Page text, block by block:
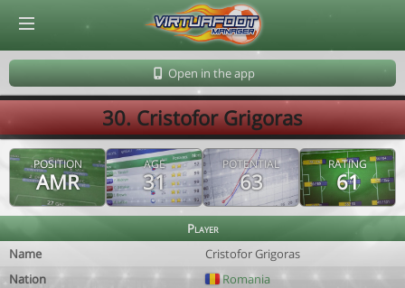
Open in the app
30. Cristofor Grigoras
POSITION
AMR
AGE
31
POTENTIAL
63
RATING
61
Player
Name
Cristofor Grigoras
Nation
Romania
© Virtuafoot Manager by Aymeric Le Corre 202608091122